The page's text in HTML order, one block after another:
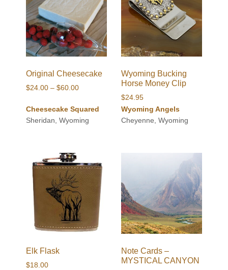
Original Cheesecake
$24.00 – $60.00Price
$24.00
through
Cheesecake Squared
Sheridan, Wyoming
Wyoming Bucking
Horse Money Clip
$24.95
Wyoming Angels
Cheyenne, Wyoming
Elk Flask
$18.00
Note Cards –
MYSTICAL CANYON